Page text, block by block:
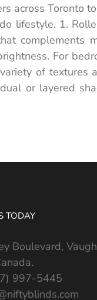
across Toronto
lifestyle. 1.
complements
For
of
or layered
TODAY
Boulevard,
997-5445